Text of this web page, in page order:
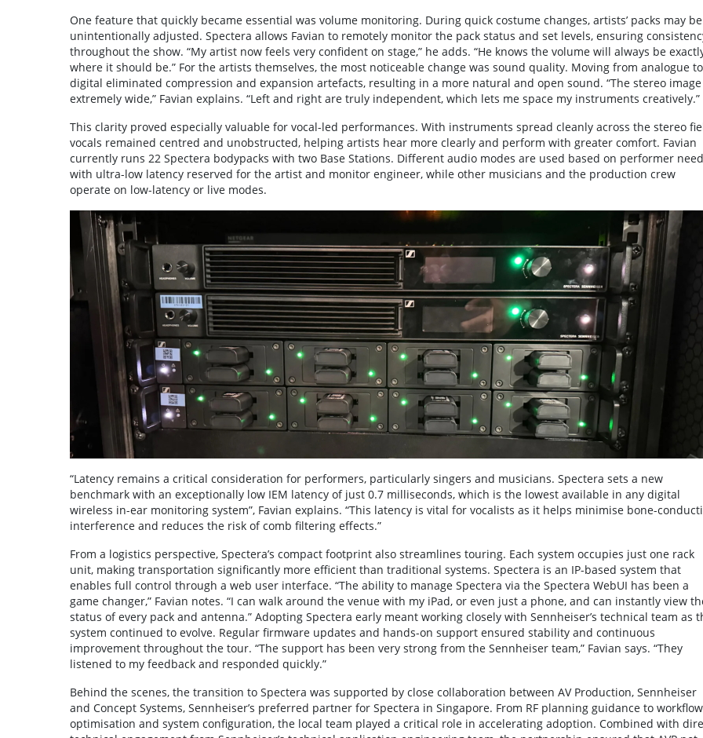
One feature that quickly became essential was volume monitoring. During quick costume changes, artists’ packs may be
unintentionally adjusted. Spectera allows Favian to remotely monitor the pack status and set levels, ensuring
throughout the show. “My artist now feels very confident on stage,” he adds. “He knows the volume will always be
where it should be.” For the artists themselves, the most noticeable change was sound quality. Moving from analogue to
digital eliminated compression and expansion artefacts, resulting in a more natural and open sound. “The stereo image
extremely wide,” Favian explains. “Left and right are truly independent, which lets me space my instruments creatively.”
This clarity proved especially valuable for vocal-led performances. With instruments spread cleanly across the stereo
vocals remained centred and unobstructed, helping artists hear more clearly and perform with greater comfort. Favian
currently runs 22 Spectera bodypacks with two Base Stations. Different audio modes are used based on performer
with ultra-low latency reserved for the artist and monitor engineer, while other musicians and the production crew
operate on low-latency or live modes.
“Latency remains a critical consideration for performers, particularly singers and musicians. Spectera sets a new
benchmark with an exceptionally low IEM latency of just 0.7 milliseconds, which is the lowest available in any digital
wireless in-ear monitoring system”, Favian explains. “This latency is vital for vocalists as it helps minimise bone-
interference and reduces the risk of comb filtering effects.”
From a logistics perspective, Spectera’s compact footprint also streamlines touring. Each system occupies just one rack
unit, making transportation significantly more efficient than traditional systems. Spectera is an IP-based system that
enables full control through a web user interface. “The ability to manage Spectera via the Spectera WebUI has been a
game changer,” Favian notes. “I can walk around the venue with my iPad, or even just a phone, and can instantly view
status of every pack and antenna.” Adopting Spectera early meant working closely with Sennheiser’s technical team as
system continued to evolve. Regular firmware updates and hands-on support ensured stability and continuous
improvement throughout the tour. “The support has been very strong from the Sennheiser team,” Favian says. “They
listened to my feedback and responded quickly.”
Behind the scenes, the transition to Spectera was supported by close collaboration between AV Production, Sennheiser
and Concept Systems, Sennheiser’s preferred partner for Spectera in Singapore. From RF planning guidance to workflow
optimisation and system configuration, the local team played a critical role in accelerating adoption. Combined with